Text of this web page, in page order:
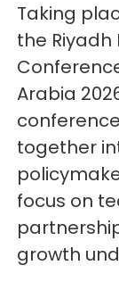
Taking
the Riyadh
Arabia
together
focus on
growth